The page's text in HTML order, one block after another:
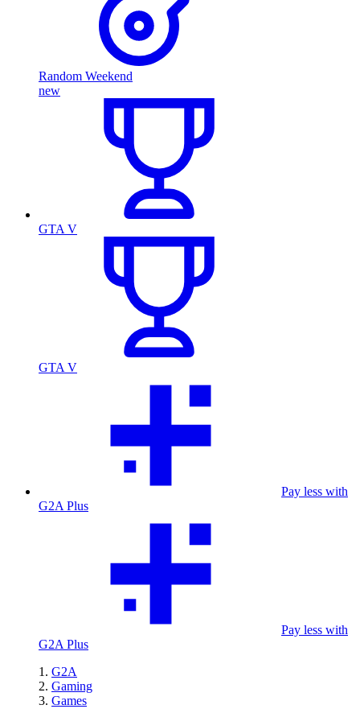
Random Weekend
new
GTA V
GTA V
Pay less with
G2A Plus
Pay less with
G2A Plus
G2A
Gaming
Games